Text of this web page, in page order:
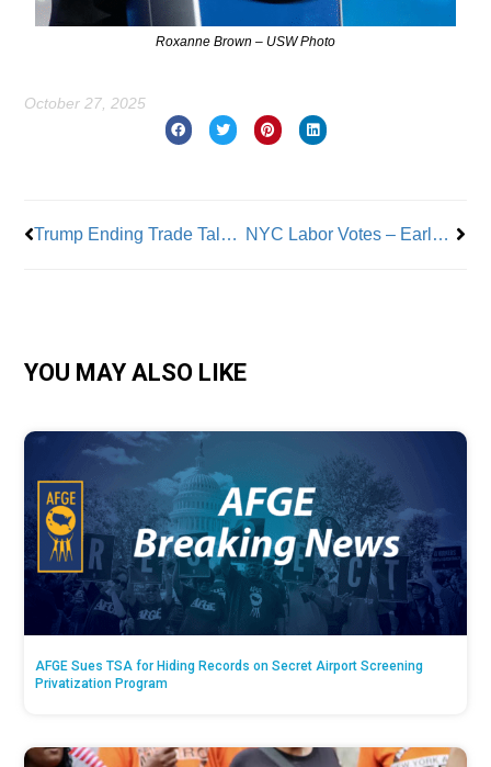
Roxanne Brown – USW Photo
October 27, 2025
Trump Ending Trade Talks with Canada a Mistake NYC Labor Votes – Early Voting
YOU MAY ALSO LIKE
AFGE Sues TSA for Hiding Records on Secret Airport Screening
Privatization Program